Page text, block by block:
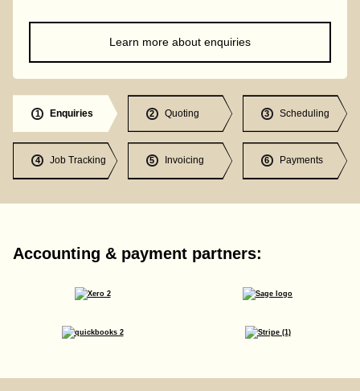
Learn more about enquiries
1 Enquiries 2 Quoting 3 Scheduling
4 Job Tracking 5 Invoicing 6 Payments
Accounting & payment partners: